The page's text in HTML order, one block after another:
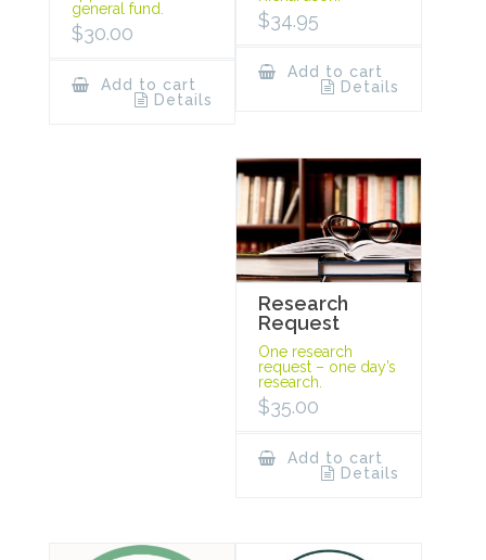
general fund.
$30.00
Add to cart
Details
$34.95
Add to cart
Details
Research
Request
One research
request – one day’s
research.
$35.00
Add to cart
Details